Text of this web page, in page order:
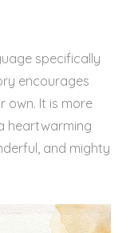
specifically
encourages
own. It is more
heartwarming
and mighty